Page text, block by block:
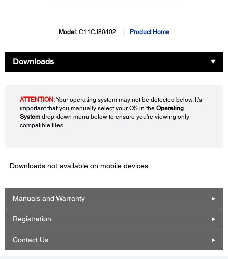
Model: C11CJ80402 Product Home
Downloads
ATTENTION:Your operating system may not be detected below. It's
important that you manually select your OS in the Operating
System drop-down menu below to ensure you're viewing only
compatible files.
Downloads not available on mobile devices.
Manuals and Warranty
Registration
Contact Us